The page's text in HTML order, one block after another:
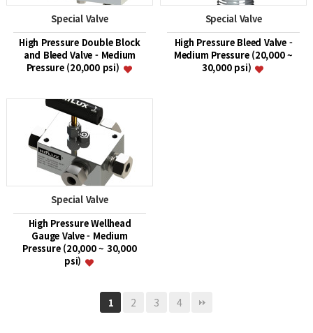
Special Valve
High Pressure Double Block
and Bleed Valve - Medium
Pressure (20,000 psi)
Special Valve
High Pressure Bleed Valve -
Medium Pressure (20,000 ~
30,000 psi)
Special Valve
High Pressure Wellhead
Gauge Valve - Medium
Pressure (20,000 ~ 30,000
psi)
1 2 3 4